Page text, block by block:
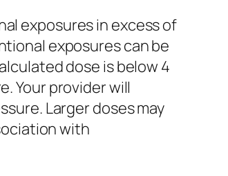
exposures in excess of
exposures can be
dose is below 4
Your provider will
Larger doses may
with